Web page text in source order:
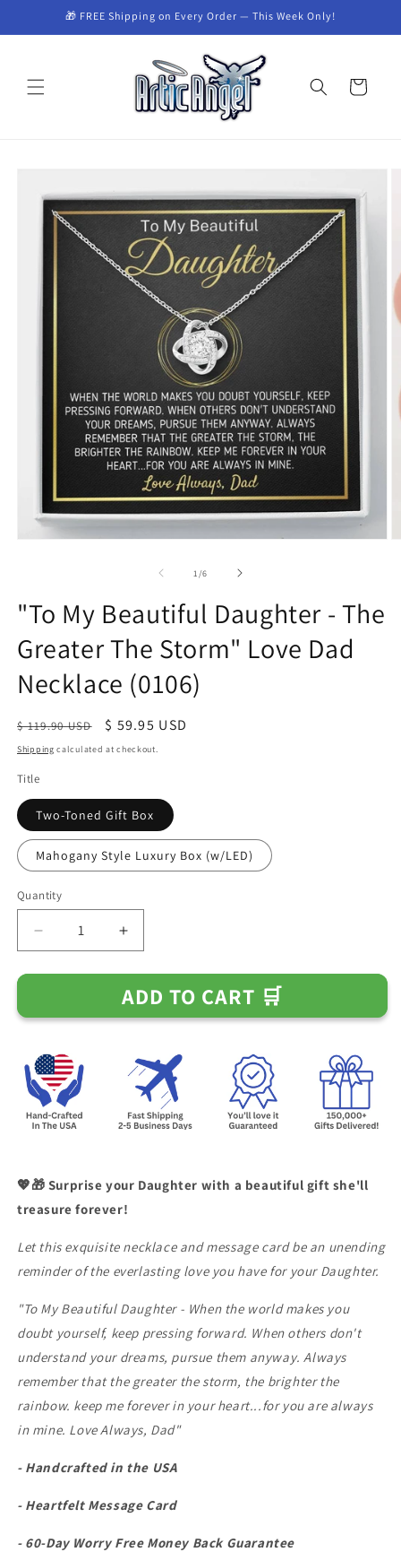
Skip to🎁 FREE Shipping on Every Order — This Week Only!
Cart
information
1 /of
6
"To My Beautiful Daughter - The
Greater The Storm" Love Dad
Necklace (0106)
Regular
price
$ 119.90 USD
Sale
price
$ 59.95 USD
Shipping calculated at checkout.
Title
Two-Toned Gift Box
Mahogany Style Luxury Box (w/LED)
Quantity
Decrease
quantity
for
My
Daughter
-
The
Greater
The
Dad
Necklace
(0106)
Increase
quantity
for
&quot;To
My
Daughter
The
Greater
The
Dad
Necklace
(0106)
ADD TO CART 🛒
💖🎁 Surprise your Daughter with a beautiful gift she'll
treasure forever!
Let this exquisite necklace and message card be an unending
reminder of the everlasting love you have for your Daughter.
"To My Beautiful Daughter - When the world makes you
doubt yourself, keep pressing forward. When others don't
understand your dreams, pursue them anyway. Always
remember that the greater the storm, the brighter the
rainbow. keep me forever in your heart...for you are always
in mine. Love Always, Dad"
- Handcrafted in the USA
- Heartfelt Message Card
- 60-Day Worry Free Money Back Guarantee